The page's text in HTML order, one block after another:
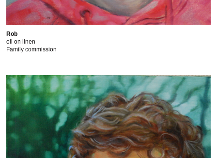
Rob
oil on linen
Family commission